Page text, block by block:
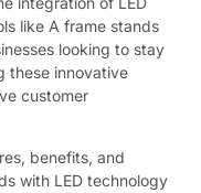
like A frame stands
looking to stay
these innovative
customer
benefits, and
with LED technology